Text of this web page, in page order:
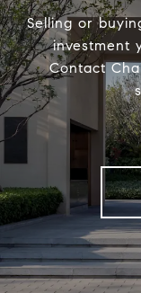
Selling or
investment
Contact